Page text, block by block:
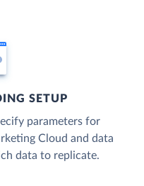
SETUP
parameters for
Cloud and data
data to replicate.